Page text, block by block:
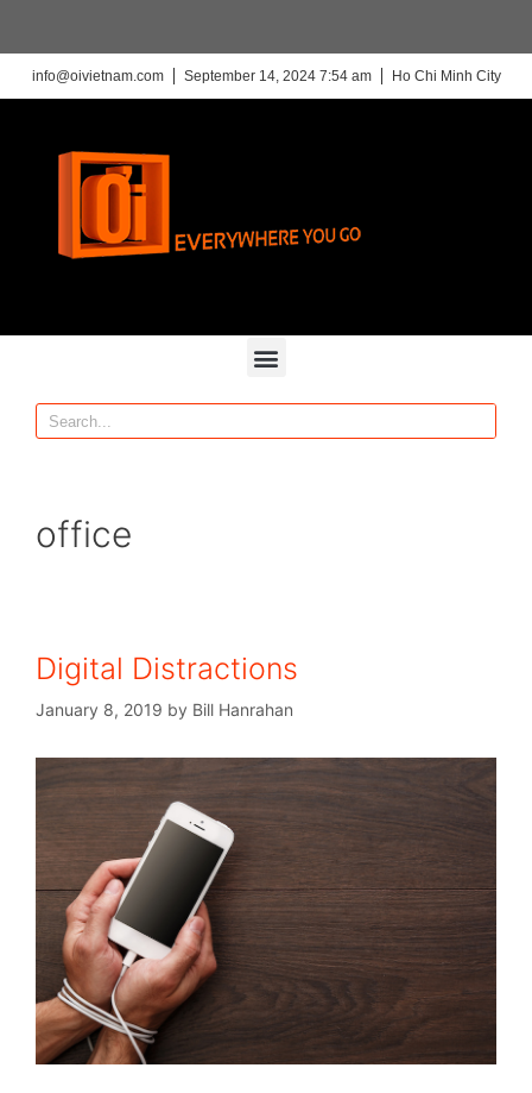
info@oivietnam.com September 14, 2024 7:54 am Ho Chi Minh City
office
Digital Distractions
January 8, 2019 by Bill Hanrahan